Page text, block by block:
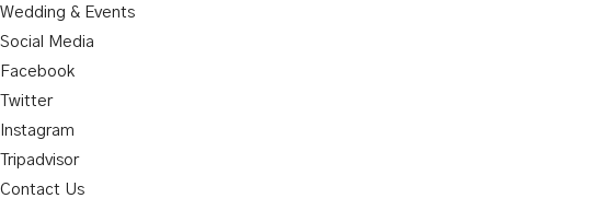
Wedding & Events
Social Media
Facebook
Twitter
Instagram
Tripadvisor
Contact Us